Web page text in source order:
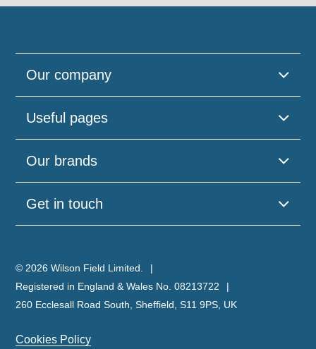
Our company
Useful pages
Our brands
Get in touch
© 2026 Wilson Field Limited.
Registered in England & Wales No. 08213722
260 Ecclesall Road South, Sheffield, S11 9PS, UK
Cookies Policy